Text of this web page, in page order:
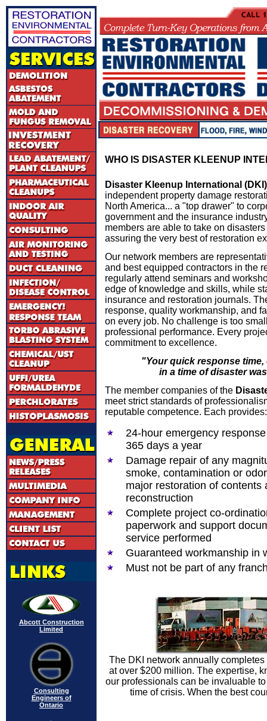
Abcott Construction
Limited
Consulting
Engineers of
Ontario
WHO IS DISASTER KLEENUP
Disaster Kleenup International (DKI)
independent property damage
North America... a "top drawer" to
government and the insurance
members are able to take on
assuring the very best of restoration
Our network members are
and best equipped contractors in the
regularly attend seminars and
edge of knowledge and skills, while
insurance and restoration journals.
response, quality workmanship, and
on every job. No challenge is too
professional performance. Every
commitment to excellence.
"Your quick response
in a time of disaster
The member companies of the
meet strict standards of
reputable competence. Each provides:
24-hour emergency
365 days a year
Damage repair of any
smoke, contamination or
major restoration of contents
reconstruction
Complete project co-
paperwork and support
service performed
Guaranteed workmanship in
Must not be part of any
The DKI network annually
at over $200 million. The expertise,
our professionals can be invaluable
time of crisis. When the best